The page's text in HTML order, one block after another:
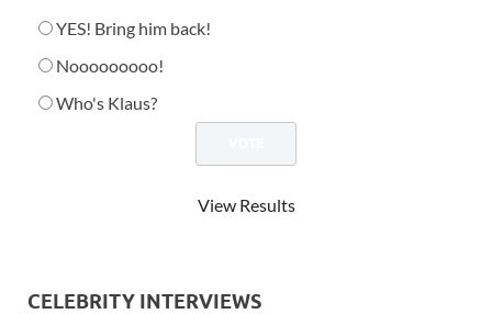
YES! Bring him back!
Nooooooooo!
Who's Klaus?
View Results
CELEBRITY INTERVIEWS